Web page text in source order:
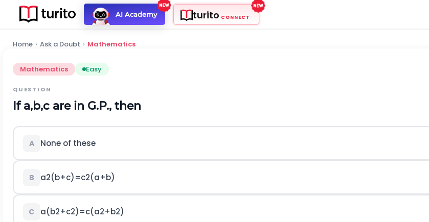
AI Academy turito CONNECT
Home › Ask a Doubt › Mathematics
Mathematics Easy
QUESTION
Ifa,b,c are in G.P., then
A None of these
B a2(b+c)=c2(a+b)
C a(b2+c2)=c(a2+b2)